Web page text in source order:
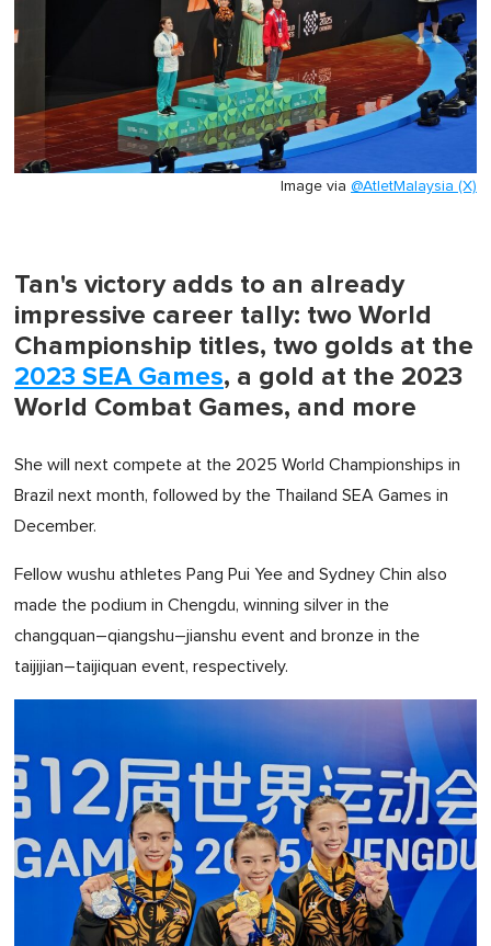
Image via @AtletMalaysia (X)
Tan's victory adds to an already
impressive career tally: two World
Championship titles, two golds at the
2023 SEA Games, a gold at the 2023
World Combat Games, and more
She will next compete at the 2025 World Championships in
Brazil next month, followed by the Thailand SEA Games in
December.
Fellow wushu athletes Pang Pui Yee and Sydney Chin also
made the podium in Chengdu, winning silver in the
changquan–qiangshu–jianshu event and bronze in the
taijijian–taijiquan event, respectively.